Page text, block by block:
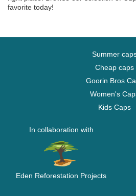
favorite today!
Summer
Cheap caps
Goorin Bros
Women's
Kids Caps
In collaboration with
Eden Reforestation Projects